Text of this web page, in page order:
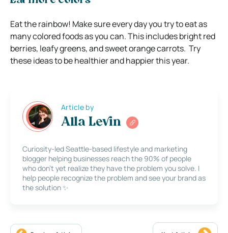
Eat the rainbow! Make sure every day you try to eat as
many colored foods as you can. This includes bright red
berries, leafy greens, and sweet orange carrots. Try
these ideas to be healthier and happier this year.
Article by
Alla Levin
Curiosity-led Seattle-based lifestyle and marketing
blogger helping businesses reach the 90% of people
who don’t yet realize they have the problem you solve. I
help people recognize the problem and see your brand as
the solution ✨